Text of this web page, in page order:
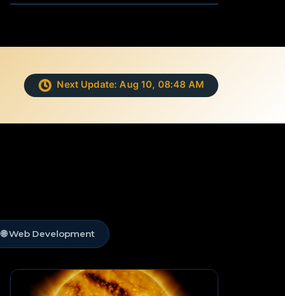
Next Update: Aug 10, 08:48 AM
🌐 Web Development